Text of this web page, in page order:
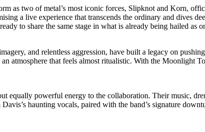
as two of metal’s most iconic forces, Slipknot and Korn,
a live experience that transcends the ordinary and dives
to share the same stage in what is already being hailed as
and relentless aggression, have built a legacy on
atmosphere that feels almost ritualistic. With the Moonlight
equally powerful energy to the collaboration. Their music,
haunting vocals, paired with the band’s signature